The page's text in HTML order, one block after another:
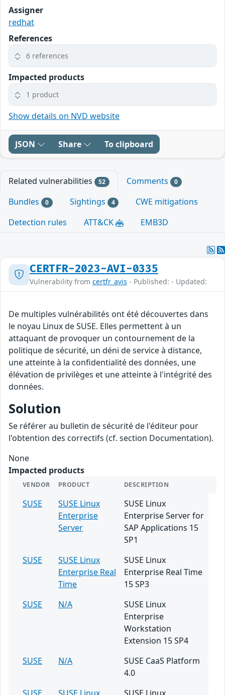
Assigner
redhat
References
6 references
Impacted products
1 product
Show details on NVD website
JSON Share To clipboard
Related vulnerabilities 52 Comments 0
Bundles 0 Sightings 4
CWE mitigations
Detection rules
ATT&CK EMB3D
CERTFR-2023-AVI-0335
Vulnerability from certfr_avis - Published: - Updated:
De multiples vulnérabilités ont été découvertes dans
le noyau Linux de SUSE. Elles permettent à un
attaquant de provoquer un contournement de la
politique de sécurité, un déni de service à distance,
une atteinte à la confidentialité des données, une
élévation de privilèges et une atteinte à l'intégrité des
données.
Solution
Se référer au bulletin de sécurité de l'éditeur pour
l'obtention des correctifs (cf. section Documentation).
None
Impacted products
VENDOR PRODUCT DESCRIPTION
SUSE
SUSE Linux
Enterprise
Server
SUSE Linux
Enterprise Server for
SAP Applications 15
SP1
SUSE
SUSE Linux
Enterprise Real
Time
SUSE Linux
Enterprise Real Time
15 SP3
SUSE
N/A
SUSE Linux
Enterprise
Workstation
Extension 15 SP4
SUSE
N/A
SUSE CaaS Platform
4.0